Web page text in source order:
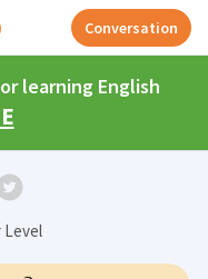
Conversation
learning English
Level